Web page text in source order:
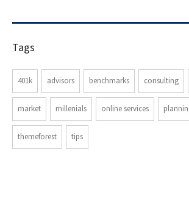
Tags
401k advisors benchmarks consulting
market millenials online services
themeforest tips